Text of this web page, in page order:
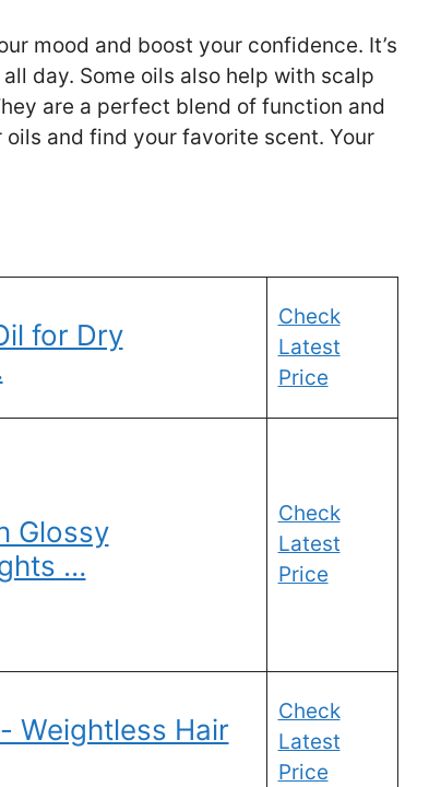
mood and boost your confidence. It’s
day. Some oils also help with scalp
are a perfect blend of function and
and find your favorite scent. Your
for Dry
Check
Latest
Price
Glossy
…
Check
Latest
Price
Weightless Hair
Check
Latest
Price